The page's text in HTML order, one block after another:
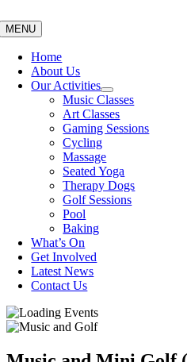
to
content
MENU
Home
About Us
Our Activities
Music Classes
Art Classes
Gaming Sessions
Cycling
Massage
Seated Yoga
Therapy Dogs
Golf Sessions
Pool
Baking
What’s On
Get Involved
Latest News
Contact Us